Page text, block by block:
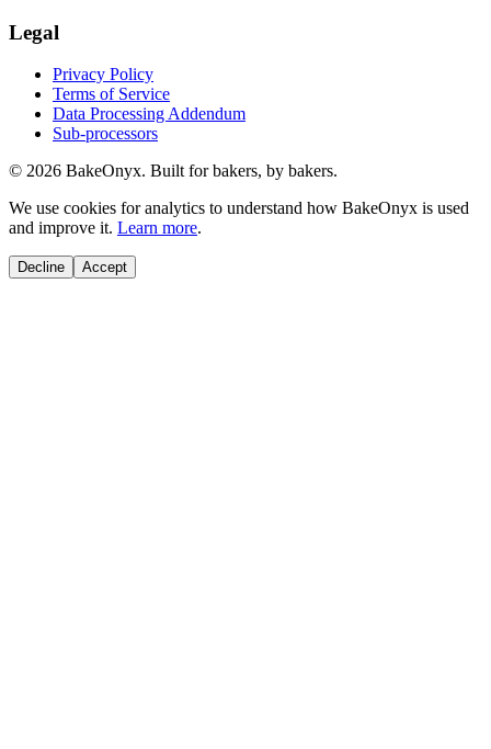
Legal
Privacy Policy
Terms of Service
Data Processing Addendum
Sub-processors
© 2026 BakeOnyx. Built for bakers, by bakers.
We use cookies for analytics to understand how BakeOnyx is used
and improve it. Learn more.
Decline Accept